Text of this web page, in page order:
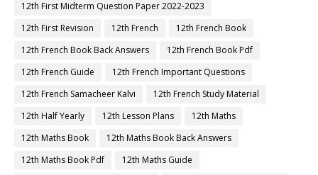
12th First Midterm Question Paper 2022-2023
12th First Revision
12th French
12th French Book
12th French Book Back Answers
12th French Book Pdf
12th French Guide
12th French Important Questions
12th French Samacheer Kalvi
12th French Study Material
12th Half Yearly
12th Lesson Plans
12th Maths
12th Maths Book
12th Maths Book Back Answers
12th Maths Book Pdf
12th Maths Guide